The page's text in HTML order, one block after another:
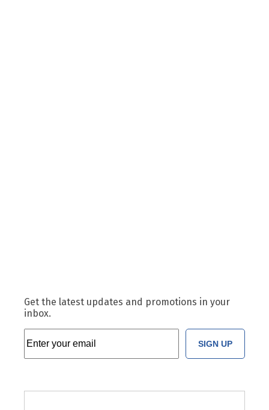
Get the latest updates and promotions in your
inbox.
SIGN UP